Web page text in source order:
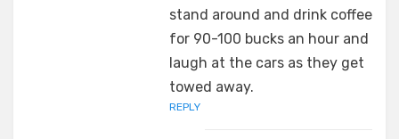
stand around and drink coffee
for 90-100 bucks an hour and
laugh at the cars as they get
towed away.
REPLY